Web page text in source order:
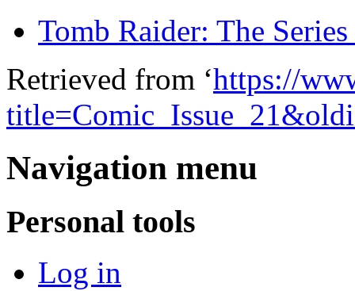
Tomb Raider: The
Retrieved from ‘https://
Navigation menu
Personal tools
Log in